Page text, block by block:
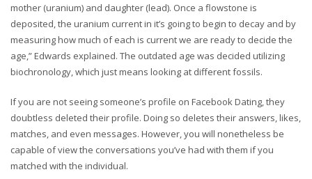
mother (uranium) and daughter (lead). Once a flowstone is
deposited, the uranium current in it’s going to begin to decay and by
measuring how much of each is current we are ready to decide the
age,” Edwards explained. The outdated age was decided utilizing
biochronology, which just means looking at different fossils.
If you are not seeing someone’s profile on Facebook Dating, they
doubtless deleted their profile. Doing so deletes their answers, likes,
matches, and even messages. However, you will nonetheless be
capable of view the conversations you’ve had with them if you
matched with the individual.